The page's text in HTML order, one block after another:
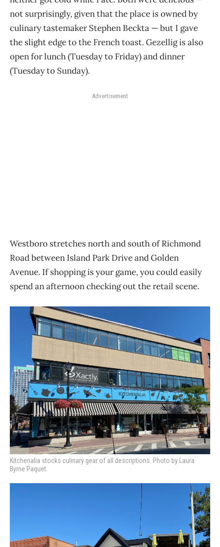
not surprisingly, given that the place is owned by
culinary tastemaker Stephen Beckta — but I gave
the slight edge to the French toast. Gezellig is also
open for lunch (Tuesday to Friday) and dinner
(Tuesday to Sunday).
Advertisement
Westboro stretches north and south of Richmond
Road between Island Park Drive and Golden
Avenue. If shopping is your game, you could easily
spend an afternoon checking out the retail scene.
Kitchenalia stocks culinary gear of all descriptions. Photo by Laura
Byrne Paquet.